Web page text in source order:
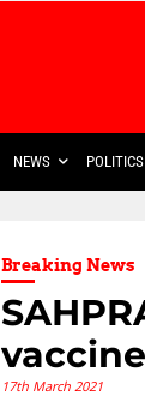
NEWS POLITICS
Breaking News
vaccine
17th March 2021